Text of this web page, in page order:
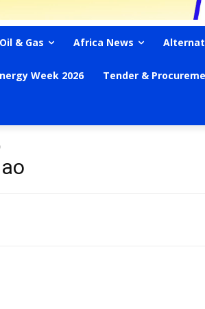
Oil & Gas Africa News
Week 2026 Tender &